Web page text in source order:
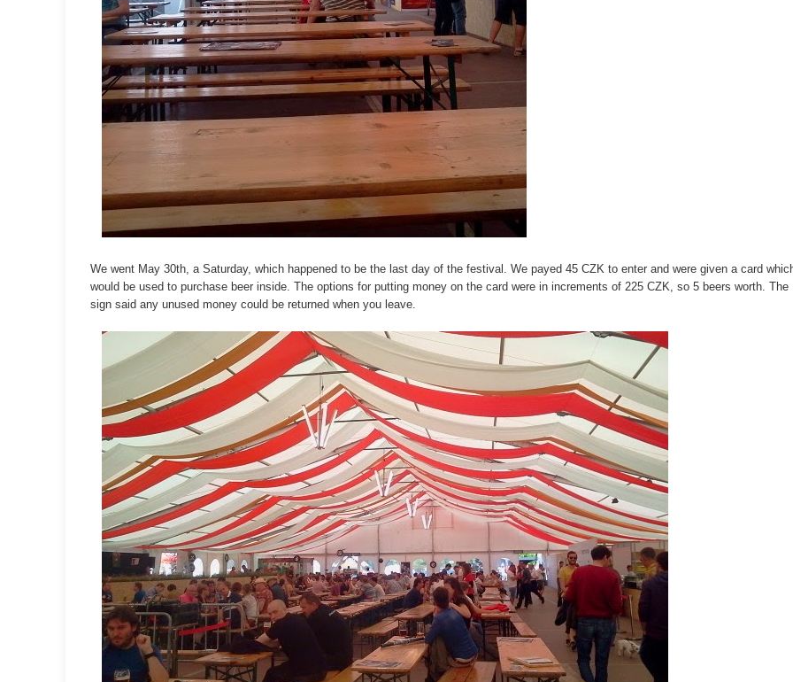
We went May 30th, a Saturday, which happened to be the last day of the festival. We payed 45 CZK to enter and were given a card
would be used to purchase beer inside. The options for putting money on the card were in increments of 225 CZK, so 5 beers worth. The
sign said any unused money could be returned when you leave.